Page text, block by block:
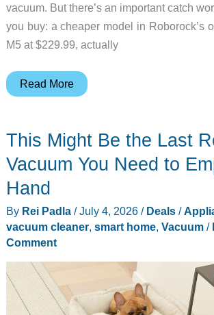
vacuum. But there’s an important catch
you buy: a cheaper model in Roborock’s
M5 at $229.99, actually
The
Pet
Actually
Buy
Read More
This Might Be the Last
Vacuum You Need to
Hand
By Rei Padla /July 4, 2026 / Deals/
vacuum cleaner, smart home, Vacuum/
Comment